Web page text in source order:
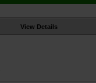
View Details